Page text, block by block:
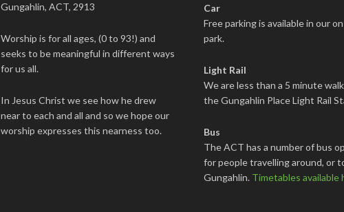
Gungahlin, ACT, 2913
Worship is for all ages, (0 to 93!) and
seeks to be meaningful in different ways
for us all.
In Jesus Christ we see how he drew
near to each and all and so we hope our
worship expresses this nearness too.
Car
Free parking is available in our
park.
Light Rail
We are less than a 5 minute
the Gungahlin Place Light Rail
Bus
The ACT has a number of bus
for people travelling around, or
Gungahlin. Timetables available